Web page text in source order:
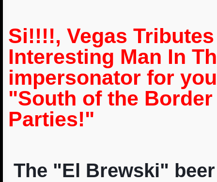
Si!!!!, Vegas
Interesting Man In
impersonator for
"South of the
Parties!"
The "El Brewski"